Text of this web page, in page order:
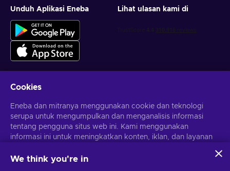
Unduh Aplikasi Eneba Lihat ulasan kami di
Berlangganan
Kamu dapat berhenti berlangganan kapan saja. Kunjungi
Cookies
Eneba dan mitranya menggunakan cookie dan teknologi
serupa untuk mengumpulkan dan menganalisis informasi
tentang pengguna situs web ini. Kami menggunakan
informasi ini untuk meningkatkan konten, iklan, dan layanan
personalisasi iklan.
We think you're in